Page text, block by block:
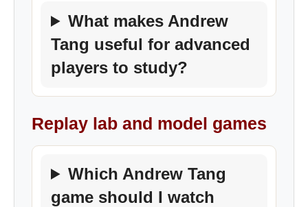
What makes Andrew
Tang useful for advanced
players to study?
Replay lab and model games
Which Andrew Tang
game should I watch